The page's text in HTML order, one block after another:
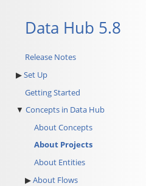
Data Hub 5.8
Release Notes
Set Up
Getting Started
Concepts in Data Hub
About Concepts
About Projects
About Entities
About Flows